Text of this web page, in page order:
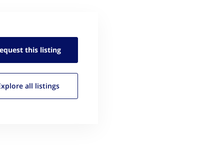
this listing
all listings